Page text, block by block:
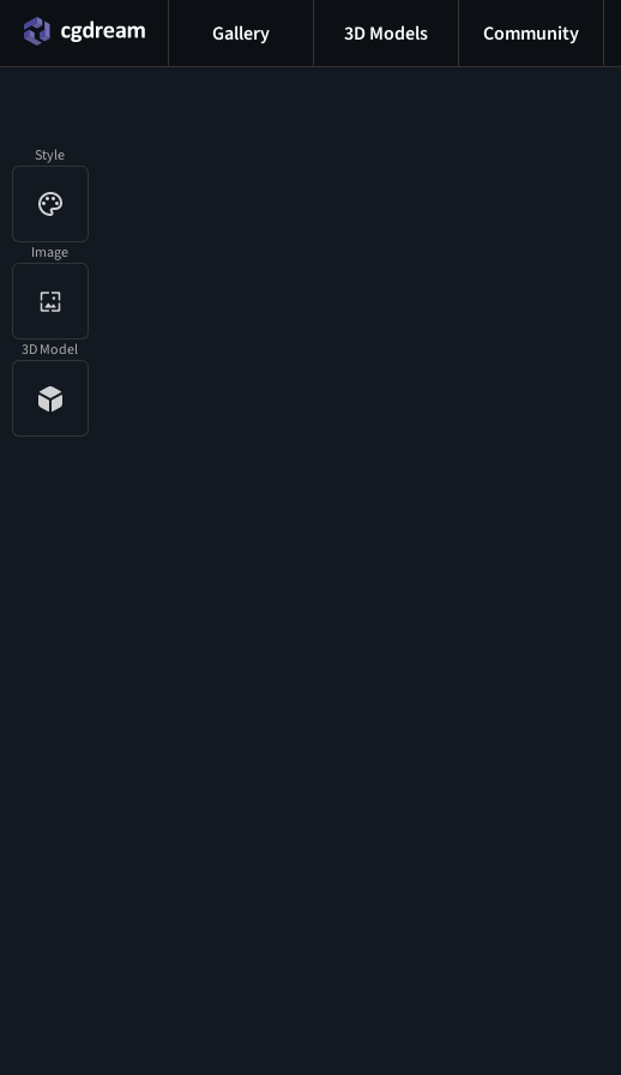
Style
Image
3D Model
Gallery 3D Models Community